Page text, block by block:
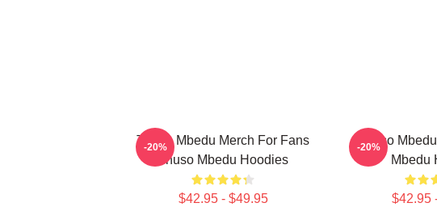
Thuso Mbedu Merch For Fans
Thuso Mbedu Hoodies
$42.95 - $49.95
-20%
Thuso
Mbedu
$42.95
-20%